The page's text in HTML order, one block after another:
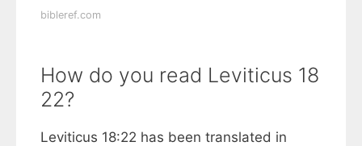
bibleref.com
How do you read Leviticus 18
22?
Leviticus 18:22 has been translated in